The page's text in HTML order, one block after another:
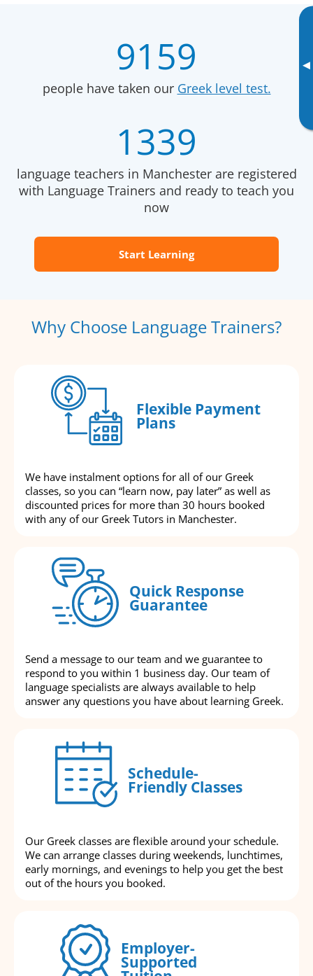
▸
9159
people have taken our Greek level test.
1339
language teachers in Manchester are registered
with Language Trainers and ready to teach you
now
Start Learning
Why Choose Language Trainers?
Flexible Payment
Plans
We have instalment options for all of our Greek
classes, so you can “learn now, pay later” as well as
discounted prices for more than 30 hours booked
with any of our Greek Tutors in Manchester.
Quick Response
Guarantee
Send a message to our team and we guarantee to
respond to you within 1 business day. Our team of
language specialists are always available to help
answer any questions you have about learning Greek.
Schedule-
Friendly Classes
Our Greek classes are flexible around your schedule.
We can arrange classes during weekends, lunchtimes,
early mornings, and evenings to help you get the best
out of the hours you booked.
Employer-
Supported